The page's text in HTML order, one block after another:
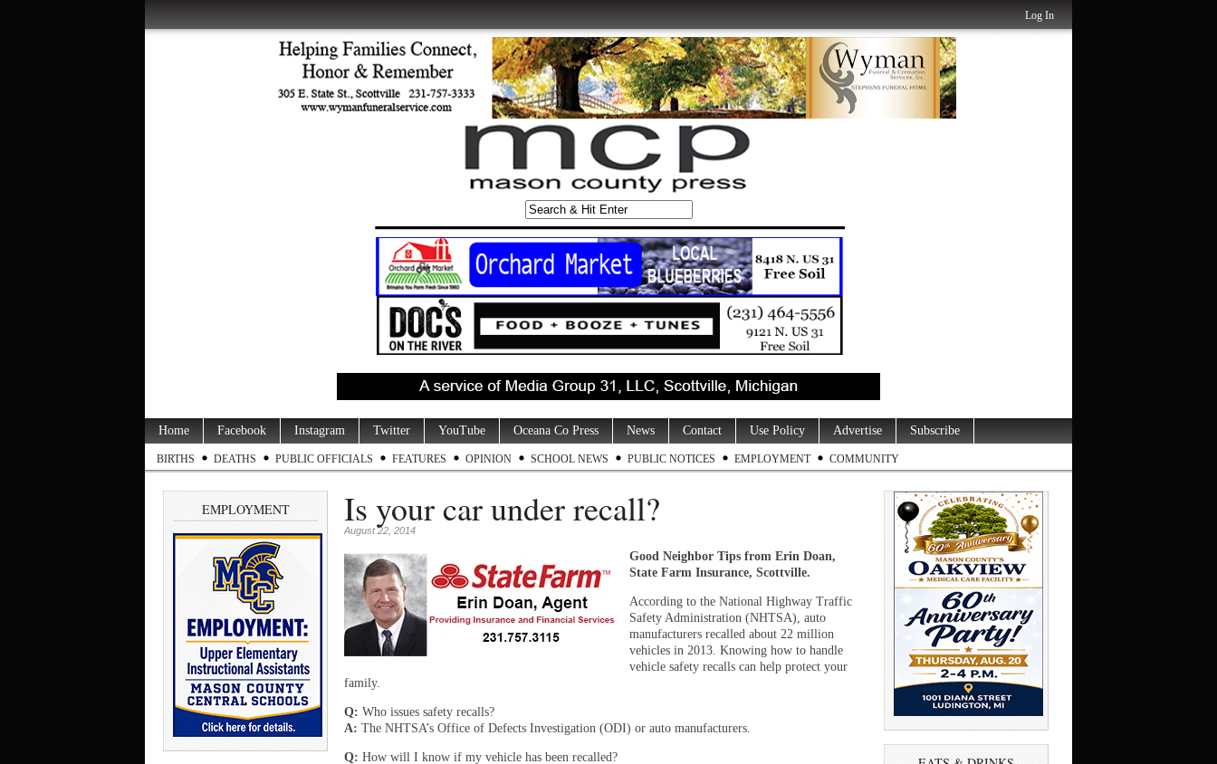
Log In
Home Facebook Instagram Twitter YouTube Oceana Co Press News Contact Use Policy Advertise Subscribe
BIRTHS DEATHS PUBLIC OFFICIALS FEATURES OPINION SCHOOL NEWS PUBLIC NOTICES EMPLOYMENT COMMUNITY
EMPLOYMENT Is your car under recall?
August 22, 2014
Good Neighbor Tips from Erin Doan,
State Farm Insurance, Scottville.
According to the National Highway Traffic
Safety Administration (NHTSA), auto
manufacturers recalled about 22 million
vehicles in 2013. Knowing how to handle
vehicle safety recalls can help protect your
family.
Q: Who issues safety recalls?
A: The NHTSA’s Office of Defects Investigation (ODI) or auto manufacturers.
Q: How will I know if my vehicle has been recalled?